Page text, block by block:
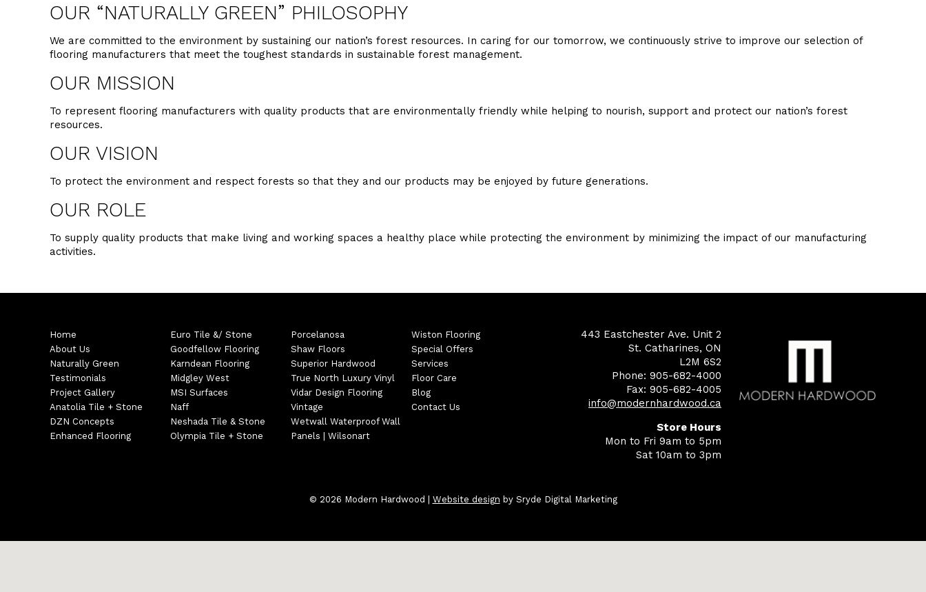
OUR “NATURALLY GREEN” PHILOSOPHY
We are committed to the environment by sustaining our nation’s forest resources. In caring for our tomorrow, we continuously strive to improve our selection of
flooring manufacturers that meet the toughest standards in sustainable forest management.
OUR MISSION
To represent flooring manufacturers with quality products that are environmentally friendly while helping to nourish, support and protect our nation’s forest
resources.
OUR VISION
To protect the environment and respect forests so that they and our products may be enjoyed by future generations.
OUR ROLE
To supply quality products that make living and working spaces a healthy place while protecting the environment by minimizing the impact of our manufacturing
activities.
Home
About Us
Naturally Green
Testimonials
Project Gallery
Anatolia Tile + Stone
DZN Concepts
Enhanced Flooring
Euro Tile &/ Stone
Goodfellow Flooring
Karndean Flooring
Midgley West
MSI Surfaces
Naff
Neshada Tile & Stone
Olympia Tile + Stone
Porcelanosa
Shaw Floors
Superior Hardwood
True North Luxury Vinyl
Vidar Design Flooring
Vintage
Wetwall Waterproof Wall
Panels | Wilsonart
Wiston Flooring
Special Offers
Services
Floor Care
Blog
Contact Us
443 Eastchester Ave. Unit 2
St. Catharines, ON
L2M 6S2
Phone: 905-682-4000
Fax: 905-682-4005
info@modernhardwood.ca
Store Hours
Mon to Fri 9am to 5pm
Sat 10am to 3pm
© 2026 Modern Hardwood Website design by Sryde Digital Marketing